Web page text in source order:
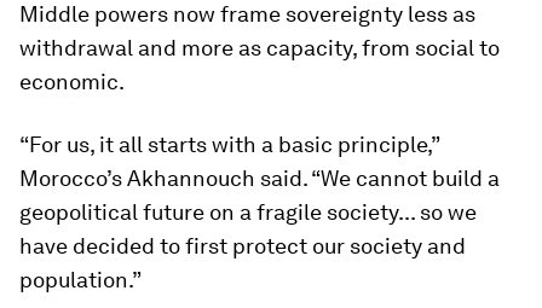
Middle powers now frame sovereignty less as
withdrawal and more as capacity, from social to
economic.
“For us, it all starts with a basic principle,”
Morocco’s Akhannouch said. “We cannot build a
geopolitical future on a fragile society... so we
have decided to first protect our society and
population.”